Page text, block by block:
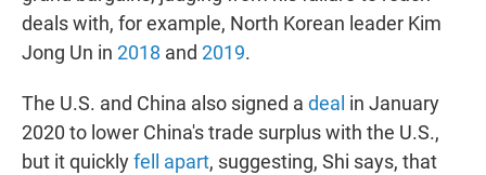
deals with, for example, North Korean leader Kim
Jong Un in 2018 and 2019.
The U.S. and China also signed a deal in January
2020 to lower China's trade surplus with the U.S.,
but it quicklyfell apart, suggesting, Shi says, that